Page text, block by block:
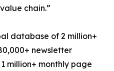
chain.”
database of 2 million+
newsletter
million+ monthly page